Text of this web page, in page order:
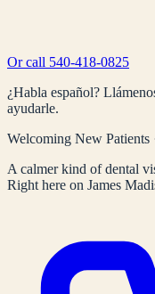
Or call 540-418-0825
¿Habla español?
ayudarle.
Welcoming New Patients
A calmer kind of dental
Right here on James